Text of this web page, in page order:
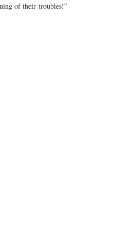
of their troubles!”